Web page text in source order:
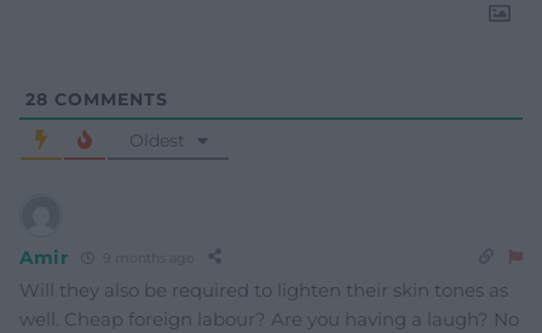
28 COMMENTS
Oldest
Amir 9 months ago
Will they also be required to lighten their skin tones as
well. Cheap foreign labour? Are you having a laugh? No